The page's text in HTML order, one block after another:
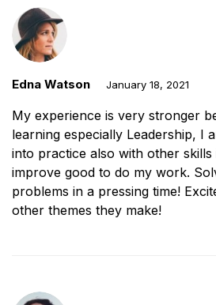
Edna Watson January 18, 2021
My experience is very stronger
learning especially Leadership, I
into practice also with other skills
improve good to do my work.
problems in a pressing time!
other themes they make!